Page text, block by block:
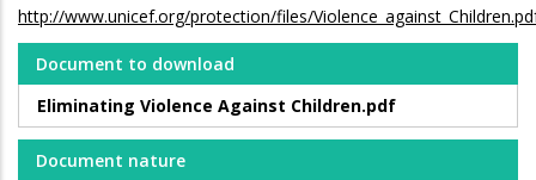
http://www.unicef.org/protection/files/
Document to download
Eliminating Violence Against Children.pdf
Document nature